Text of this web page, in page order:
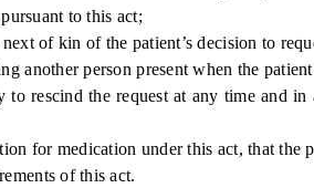
to this act;
of kin of the patient’s decision to
person present when the
the request at any time and in
medication under this act, that the
of this act.